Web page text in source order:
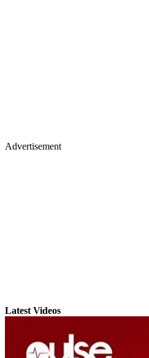
Advertisement
Latest Videos